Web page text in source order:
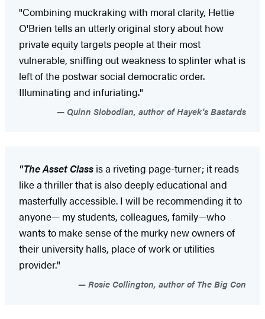
"Combining muckraking with moral clarity, Hettie
O'Brien tells an utterly original story about how
private equity targets people at their most
vulnerable, sniffing out weakness to splinter what is
left of the postwar social democratic order.
Illuminating and infuriating."
Quinn Slobodian, author of Hayek's Bastards
"The Asset Class is a riveting page-turner; it reads
like a thriller that is also deeply educational and
masterfully accessible. I will be recommending it to
anyone— my students, colleagues, family—who
wants to make sense of the murky new owners of
their university halls, place of work or utilities
provider."
Rosie Collington, author of The Big Con